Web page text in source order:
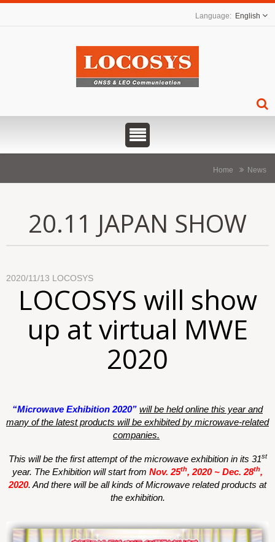
English
Home News
20.11 JAPAN SHOW
2020/11/13 LOCOSYS
LOCOSYS will show
up at virtual MWE
2020
“Microwave Exhibition 2020” will be held online this year and
many of the latest products will be exhibited by microwave-related
companies.
This will be the first attempt of the microwave exhibition in its 31st
year. The Exhibition will start from Nov. 25th, 2020 ~ Dec. 28th,
2020. And there will be all kinds of Microwave related products at
the exhibition.